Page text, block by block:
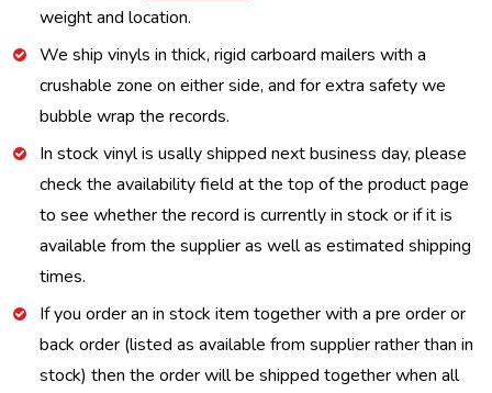
weight and location.
We ship vinyls in thick, rigid carboard mailers with a
crushable zone on either side, and for extra safety we
bubble wrap the records.
In stock vinyl is usally shipped next business day, please
check the availability field at the top of the product page
to see whether the record is currently in stock or if it is
available from the supplier as well as estimated shipping
times.
If you order an in stock item together with a pre order or
back order (listed as available from supplier rather than in
stock) then the order will be shipped together when all